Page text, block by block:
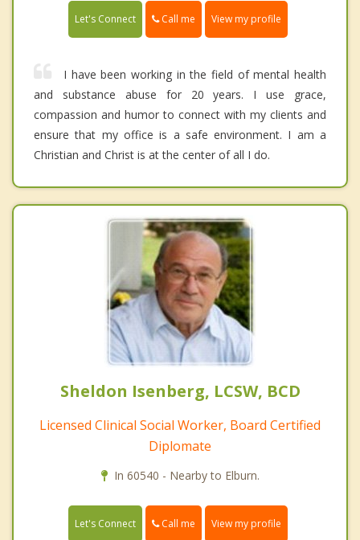
Let's Connect Call me View my profile
I have been working in the field of mental health
and substance abuse for 20 years. I use grace,
compassion and humor to connect with my clients and
ensure that my office is a safe environment. I am a
Christian and Christ is at the center of all I do.
Sheldon Isenberg, LCSW, BCD
Licensed Clinical Social Worker, Board Certified
Diplomate
In 60540 - Nearby to Elburn.
Let's Connect Call me View my profile